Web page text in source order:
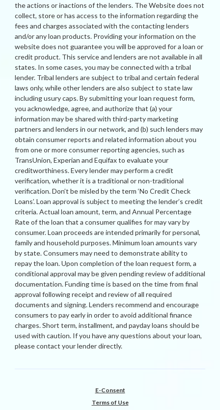
the actions or inactions of the lenders. The Website does not
collect, store or has access to the information regarding the
fees and charges associated with the contacting lenders
and/or any loan products. Providing your information on the
website does not guarantee you will be approved for a loan or
credit product. This service and lenders are not available in all
states. In some cases, you may be connected with a tribal
lender. Tribal lenders are subject to tribal and certain federal
laws only, while other lenders are also subject to state law
including usury caps. By submitting your loan request form,
you acknowledge, agree, and authorize that (a) your
information may be shared with third-party marketing
partners and lenders in our network, and (b) such lenders may
obtain consumer reports and related information about you
from one or more consumer reporting agencies, such as
TransUnion, Experian and Equifax to evaluate your
creditworthiness. Every lender may perform a credit
verification, whether it is a traditional or non-traditional
verification. Don’t be misled by the term ‘No Credit Check
Loans’. Loan approval is subject to meeting the lender’s credit
criteria. Actual loan amount, term, and Annual Percentage
Rate of the loan that a consumer qualifies for may vary by
consumer. Loan proceeds are intended primarily for personal,
family and household purposes. Minimum loan amounts vary
by state. Consumers may need to demonstrate ability to
repay the loan. Upon completion of the loan request form, a
conditional approval may be given pending review of additional
documentation. Funding time is based on the time from final
approval following receipt and review of all required
documents and signing. Lenders recommend and encourage
consumers to pay early in order to avoid additional finance
charges. Short term, installment, and payday loans should be
used with caution. If you have any questions about your loan,
please contact your lender directly.
E-Consent
Terms of Use